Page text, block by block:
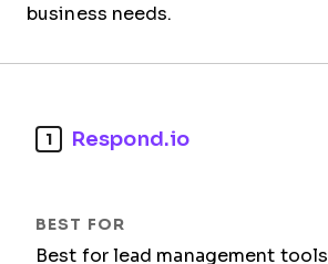
business needs.
1 Respond.io
Best for lead management tools